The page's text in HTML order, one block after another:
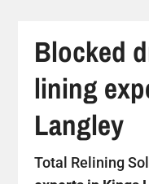
Blocked
lining
Langley
Total Relining